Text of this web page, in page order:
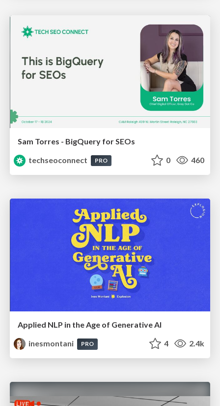
Sam Torres - BigQuery for SEOs
techseoconnect
PRO 0 460
Applied NLP in the Age of Generative AI
inesmontani
PRO 4 2.4k